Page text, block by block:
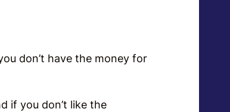
don’t have the money for
if you don’t like the